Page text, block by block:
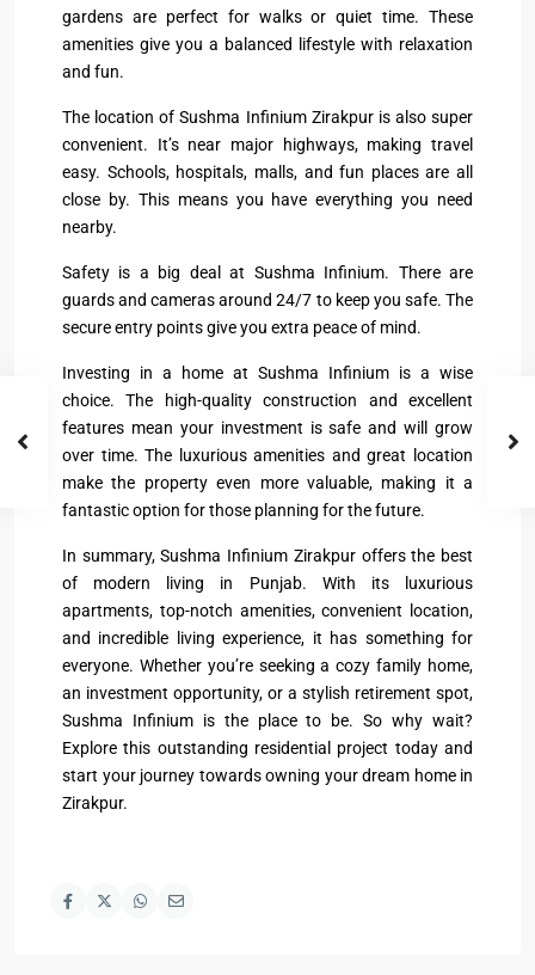
gardens are perfect for walks or quiet time. These
amenities give you a balanced lifestyle with relaxation
and fun.
The location of Sushma Infinium Zirakpur is also super
convenient. It’s near major highways, making travel
easy. Schools, hospitals, malls, and fun places are all
close by. This means you have everything you need
nearby.
Safety is a big deal at Sushma Infinium. There are
guards and cameras around 24/7 to keep you safe. The
secure entry points give you extra peace of mind.
Investing in a home at Sushma Infinium is a wise
choice. The high-quality construction and excellent
features mean your investment is safe and will grow
over time. The luxurious amenities and great location
make the property even more valuable, making it a
fantastic option for those planning for the future.
In summary, Sushma Infinium Zirakpur offers the best
of modern living in Punjab. With its luxurious
apartments, top-notch amenities, convenient location,
and incredible living experience, it has something for
everyone. Whether you’re seeking a cozy family home,
an investment opportunity, or a stylish retirement spot,
Sushma Infinium is the place to be. So why wait?
Explore this outstanding residential project today and
start your journey towards owning your dream home in
Zirakpur.